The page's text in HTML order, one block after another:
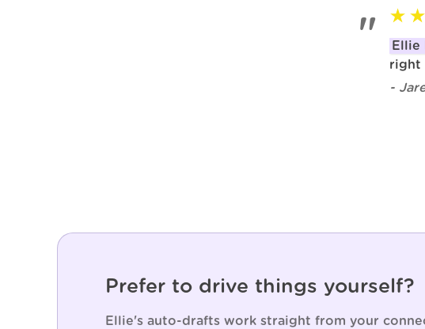
Ellie
right
-
Prefer to drive things yourself?
Ellie's auto-drafts work straight from your